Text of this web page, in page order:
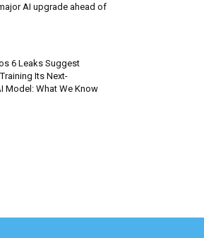
AI upgrade ahead of
6 Leaks Suggest
Its Next-
Model: What We Know